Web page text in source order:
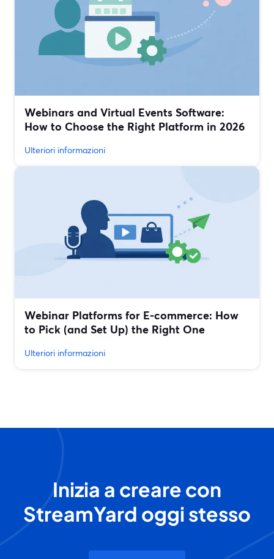
Webinars and Virtual Events Software:
How to Choose the Right Platform in 2026
Ulteriori informazioni
Webinar Platforms for E‑commerce: How
to Pick (and Set Up) the Right One
Ulteriori informazioni
Inizia a creare con
StreamYard oggi stesso